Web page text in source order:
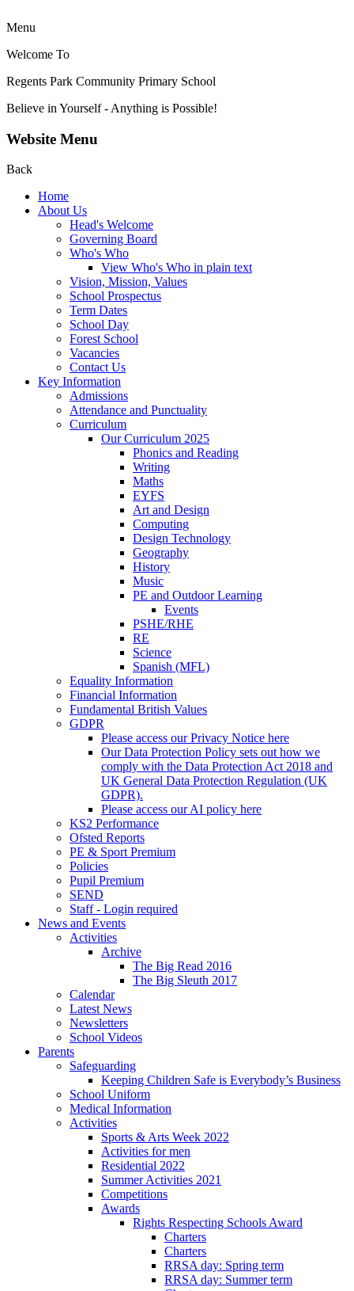
Menu
Welcome To
Regents Park Community Primary School
Believe in Yourself - Anything is Possible!
Website Menu
Back
Home
About Us
Head's Welcome
Governing Board
Who's Who
View Who's Who in plain text
Vision, Mission, Values
School Prospectus
Term Dates
School Day
Forest School
Vacancies
Contact Us
Key Information
Admissions
Attendance and Punctuality
Curriculum
Our Curriculum 2025
Phonics and Reading
Writing
Maths
EYFS
Art and Design
Computing
Design Technology
Geography
History
Music
PE and Outdoor Learning
Events
PSHE/RHE
RE
Science
Spanish (MFL)
Equality Information
Financial Information
Fundamental British Values
GDPR
Please access our Privacy Notice here
Our Data Protection Policy sets out how we
comply with the Data Protection Act 2018 and
UK General Data Protection Regulation (UK
GDPR).
Please access our AI policy here
KS2 Performance
Ofsted Reports
PE & Sport Premium
Policies
Pupil Premium
SEND
Staff - Login required
News and Events
Activities
Archive
The Big Read 2016
The Big Sleuth 2017
Calendar
Latest News
Newsletters
School Videos
Parents
Safeguarding
Keeping Children Safe is Everybody’s Business
School Uniform
Medical Information
Activities
Sports & Arts Week 2022
Activities for men
Residential 2022
Summer Activities 2021
Competitions
Awards
Rights Respecting Schools Award
Charters
Charters
RRSA day: Spring term
RRSA day: Summer term